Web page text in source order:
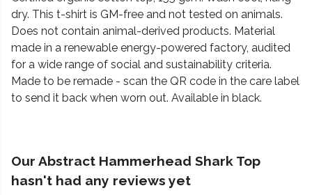
dry. This t-shirt is GM-free and not tested on animals.
Does not contain animal-derived products. Material
made in a renewable energy-powered factory, audited
for a wide range of social and sustainability criteria.
Made to be remade - scan the QR code in the care label
to send it back when worn out. Available in black.
Our Abstract Hammerhead Shark Top
hasn't had any reviews yet